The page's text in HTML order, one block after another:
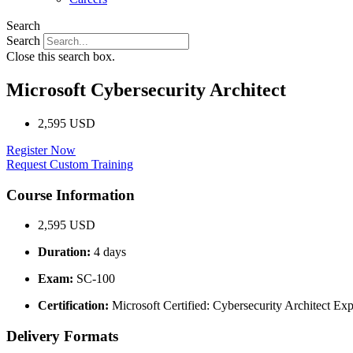
Search
Search
Close this search box.
Microsoft Cybersecurity Architect
2,595 USD
Register Now
Request Custom Training
Course Information
2,595 USD
Duration: 4 days
Exam: SC-100
Certification: Microsoft Certified: Cybersecurity Architect
Delivery Formats